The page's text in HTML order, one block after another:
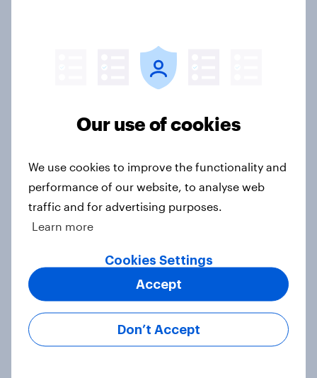
trip? [Reality checks ft. Hilary
Fischer-Groban]
Do Americans trust self-driving
cars? [Reality checks ft. Adam
Ragozzino]
Article
Our use of cookies
We use cookies to improve the functionality and
performance of our website, to analyse web
traffic and for advertising purposes.
Learn more
Cookies Settings
Don’t Accept
Accept